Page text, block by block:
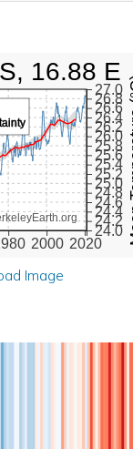
2000 2020
24.0
24.2
24.4
24.6
24.8
25.0
25.2
25.4
25.6
25.8
26.0
26.2
26.4
26.6
26.8
27.0
16.88 E
Image